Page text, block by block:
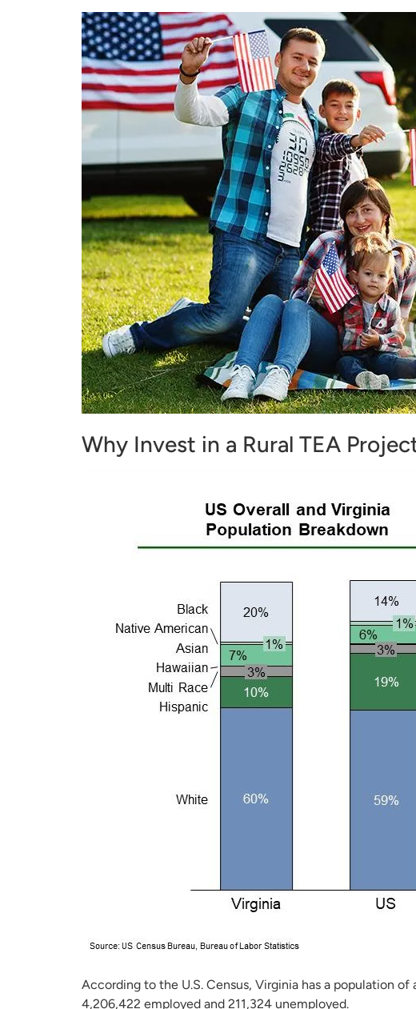
Why Invest in a Rural TEA
According to the U.S. Census, Virginia has a population
4,206,422 employed and 211,324 unemployed.